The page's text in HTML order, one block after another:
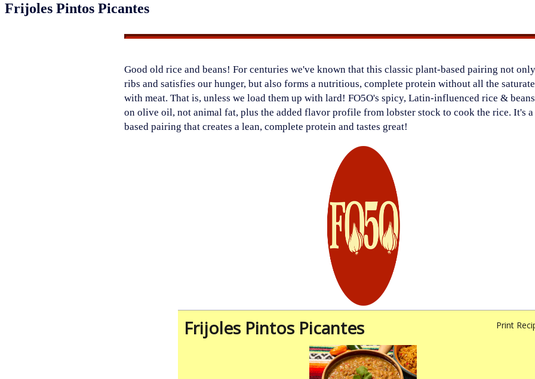
Frijoles Pintos Picantes
Good old rice and beans! For centuries we've known that this classic plant-based pairing not
ribs and satisfies our hunger, but also forms a nutritious, complete protein without all the
with meat. That is, unless we load them up with lard! FO5O's spicy, Latin-influenced rice &
on olive oil, not animal fat, plus the added flavor profile from lobster stock to cook the rice. It's
based pairing that creates a lean, complete protein and tastes great!
Print
Frijoles Pintos Picantes